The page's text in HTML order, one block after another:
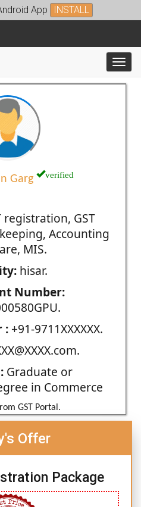
App INSTALL
Garg verified
registration, GST
Accounting
MIS.
hisar.
Number:
:+91-9711XXXXXX.
Graduate or
in Commerce
GST Portal.
Offer
Package